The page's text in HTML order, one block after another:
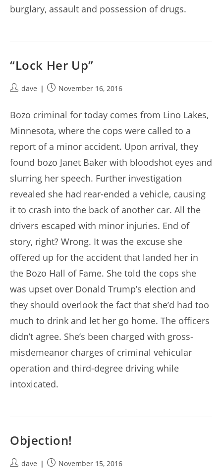
burglary, assault and possession of drugs.
“Lock Her Up”
Postdave
PostNovember 16, 2016
Bozo criminal for today comes from Lino Lakes,
Minnesota, where the cops were called to a
report of a minor accident. Upon arrival, they
found bozo Janet Baker with bloodshot eyes and
slurring her speech. Further investigation
revealed she had rear-ended a vehicle, causing
it to crash into the back of another car. All the
drivers escaped with minor injuries. End of
story, right? Wrong. It was the excuse she
offered up for the accident that landed her in
the Bozo Hall of Fame. She told the cops she
was upset over Donald Trump’s election and
they should overlook the fact that she’d had too
much to drink and let her go home. The officers
didn’t agree. She’s been charged with gross-
misdemeanor charges of criminal vehicular
operation and third-degree driving while
intoxicated.
Objection!
Postdave
PostNovember 15, 2016